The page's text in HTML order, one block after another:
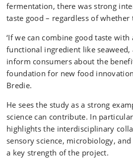
fermentation, there was strong
taste good – regardless of
‘If we can combine good taste with
functional ingredient like seaweed,
inform consumers about the
foundation for new food
Bredie.
He sees the study as a strong
science can contribute. In
highlights the interdisciplinary
sensory science, microbiology,
a key strength of the project.